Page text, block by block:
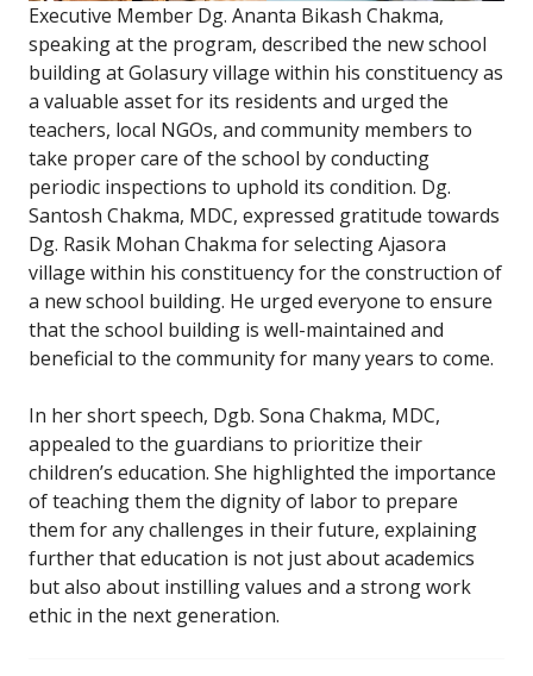
Executive Member Dg. Ananta Bikash Chakma,
speaking at the program, described the new school
building at Golasury village within his constituency as
a valuable asset for its residents and urged the
teachers, local NGOs, and community members to
take proper care of the school by conducting
periodic inspections to uphold its condition. Dg.
Santosh Chakma, MDC, expressed gratitude towards
Dg. Rasik Mohan Chakma for selecting Ajasora
village within his constituency for the construction of
a new school building. He urged everyone to ensure
that the school building is well-maintained and
beneficial to the community for many years to come.
In her short speech, Dgb. Sona Chakma, MDC,
appealed to the guardians to prioritize their
children’s education. She highlighted the importance
of teaching them the dignity of labor to prepare
them for any challenges in their future, explaining
further that education is not just about academics
but also about instilling values and a strong work
ethic in the next generation.